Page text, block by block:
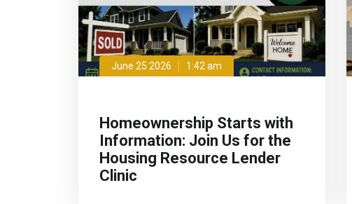
June 25 2026 1:42 am
Homeownership Starts with
Information: Join Us for the
Housing Resource Lender
Clinic